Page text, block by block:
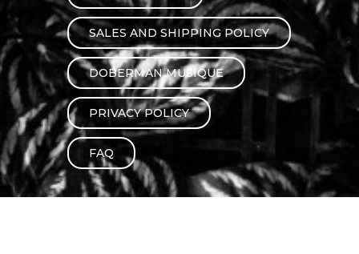
OTHER PRODUCTS
Chamber Music
with Guitar
SALES AND SHIPPING POLICY
DOBERMAN MUSIQUE
PRIVACY POLICY
FAQ